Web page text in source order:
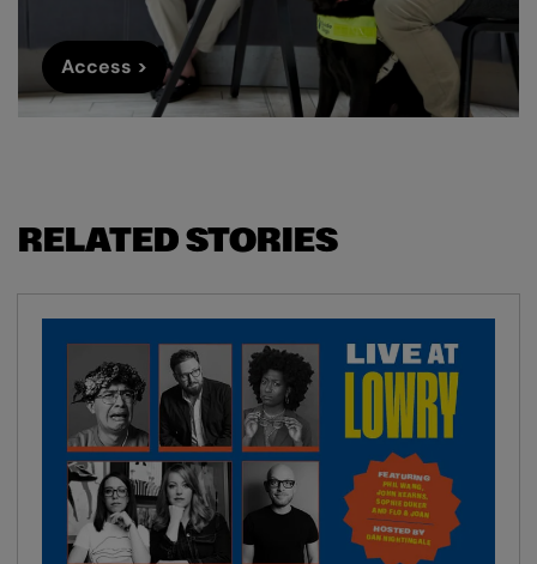
Access >
RELATED STORIES